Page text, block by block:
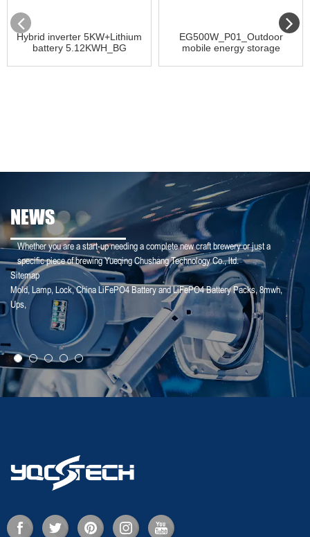
Hybrid inverter 5KW+Lithium
battery 5.12KWH_BG
EG500W_P01_Outdoor
mobile energy storage
NEWS
Whether you are a start-up needing a complete new craft brewery or just a
specific piece of brewing Yueqing Chushang Technology Co., ltd.
Sitemap
Mold, Lamp, Lock,China LiFePO4 Battery and LiFePO4 Battery Packs,8mwh,
Ups,
25-02-18
Deye Shares: The logic of revaluation of ...